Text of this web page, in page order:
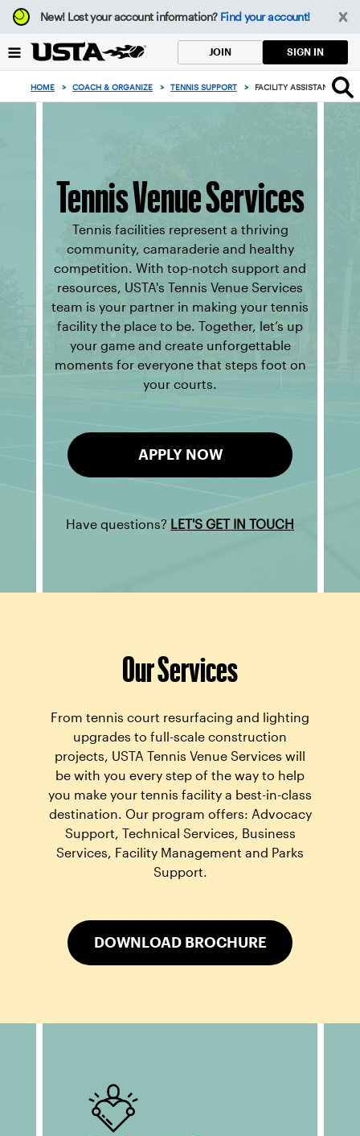
Focus
from
to
button
New!Lost your account information? Find your account!
JOIN SIGN IN
HOME > COACH & ORGANIZE > TENNIS SUPPORT > FACILITY ASSISTANCE
Tennis Venue Services
Tennis facilities represent a thriving
community, camaraderie and healthy
competition. With top-notch support and
resources, USTA's Tennis Venue Services
team is your partner in making your tennis
facility the place to be. Together, let’s up
your game and create unforgettable
moments for everyone that steps foot on
your courts.
APPLY NOW
Have questions? LET'S GET IN TOUCH
Our Services
From tennis court resurfacing and lighting
upgrades to full-scale construction
projects, USTA Tennis Venue Services will
be with you every step of the way to help
you make your tennis facility a best-in-class
destination. Our program offers: Advocacy
Support, Technical Services, Business
Services, Facility Management and Parks
Support.
DOWNLOAD BROCHURE